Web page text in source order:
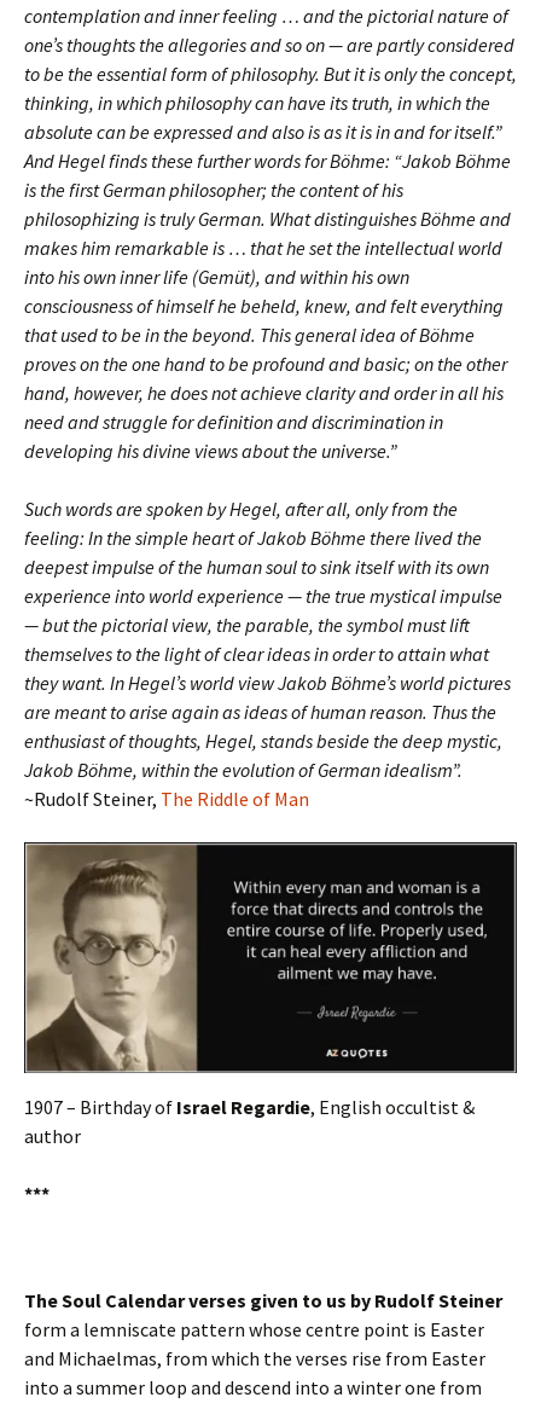
contemplation and inner feeling … and the pictorial nature of
one’s thoughts the allegories and so on — are partly considered
to be the essential form of philosophy. But it is only the concept,
thinking, in which philosophy can have its truth, in which the
absolute can be expressed and also is as it is in and for itself.”
And Hegel finds these further words for Böhme: “Jakob Böhme
is the first German philosopher; the content of his
philosophizing is truly German. What distinguishes Böhme and
makes him remarkable is … that he set the intellectual world
into his own inner life (Gemüt), and within his own
consciousness of himself he beheld, knew, and felt everything
that used to be in the beyond. This general idea of Böhme
proves on the one hand to be profound and basic; on the other
hand, however, he does not achieve clarity and order in all his
need and struggle for definition and discrimination in
developing his divine views about the universe.”
Such words are spoken by Hegel, after all, only from the
feeling: In the simple heart of Jakob Böhme there lived the
deepest impulse of the human soul to sink itself with its own
experience into world experience — the true mystical impulse
— but the pictorial view, the parable, the symbol must lift
themselves to the light of clear ideas in order to attain what
they want. In Hegel’s world view Jakob Böhme’s world pictures
are meant to arise again as ideas of human reason. Thus the
enthusiast of thoughts, Hegel, stands beside the deep mystic,
Jakob Böhme, within the evolution of German idealism”.
~Rudolf Steiner, The Riddle of Man
1907 – Birthday of Israel Regardie, English occultist &
author
***
The Soul Calendar verses given to us by Rudolf Steiner
form a lemniscate pattern whose centre point is Easter
and Michaelmas, from which the verses rise from Easter
into a summer loop and descend into a winter one from